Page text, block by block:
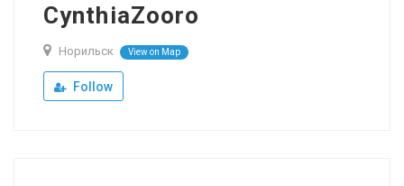
CynthiaZooro
Норильск View on Map
Follow